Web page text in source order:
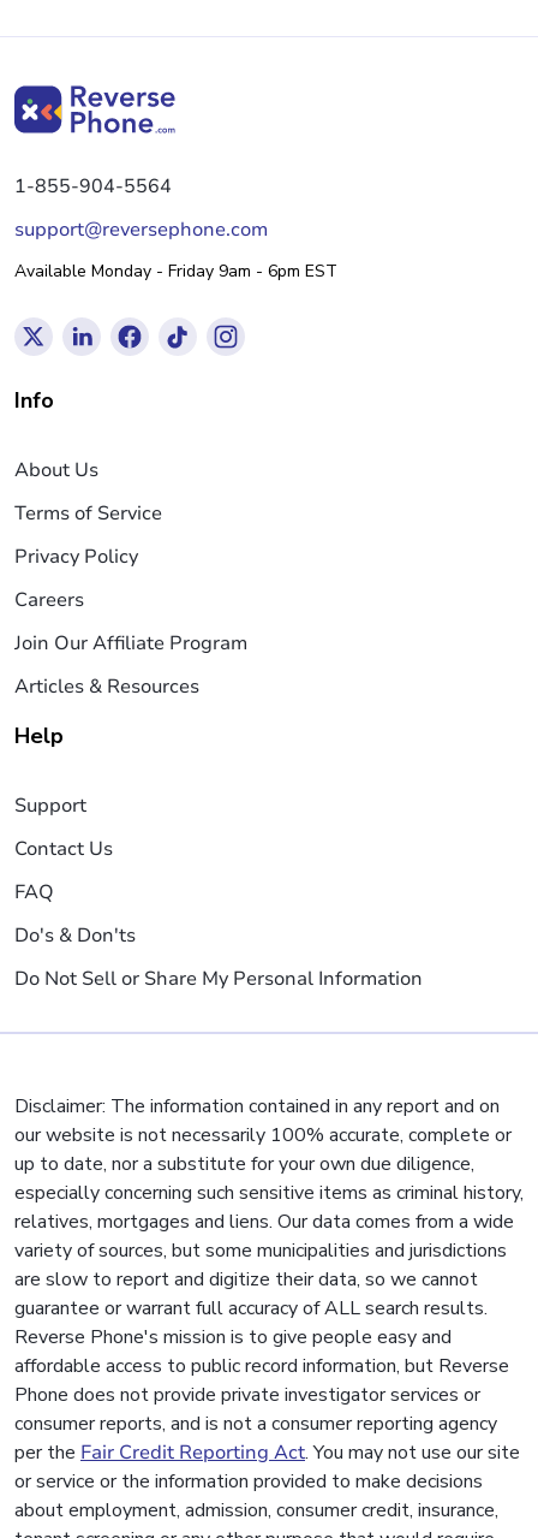
1-855-904-5564
support@reversephone.com
Available Monday - Friday 9am - 6pm EST
Info
About Us
Terms of Service
Privacy Policy
Careers
Join Our Affiliate Program
Articles & Resources
Help
Support
Contact Us
FAQ
Do's & Don'ts
Do Not Sell or Share My Personal Information
Disclaimer: The information contained in any report and on
our website is not necessarily 100% accurate, complete or
up to date, nor a substitute for your own due diligence,
especially concerning such sensitive items as criminal history,
relatives, mortgages and liens. Our data comes from a wide
variety of sources, but some municipalities and jurisdictions
are slow to report and digitize their data, so we cannot
guarantee or warrant full accuracy of ALL search results.
Reverse Phone's mission is to give people easy and
affordable access to public record information, but Reverse
Phone does not provide private investigator services or
consumer reports, and is not a consumer reporting agency
per the Fair Credit Reporting Act. You may not use our site
or service or the information provided to make decisions
about employment, admission, consumer credit, insurance,